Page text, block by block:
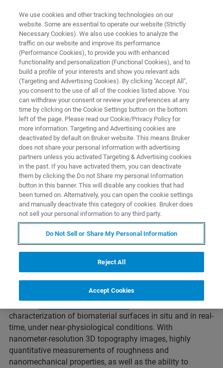
MATERIALS SCIENCE RESEARCH
Biomaterials
Bruker enables you to characterize biomaterials
at the nanoscale.
The events that occur in determining the biocompatibility
of a biomaterial are all based on molecular-scale
interactions. Understanding how the properties of a
biomaterial can influence these interactions at the
nanoscale has important implications to ensuring
successful development of medical devices and tissue
characterization of biomaterial surfaces in situ and in real-
time, under near-physiological conditions. With
nanometer-resolution 3D topography images, highly
quantitative measurements of roughness and
nanomechanical properties, as well as the ability to
We use cookies and other tracking technologies on our
website. Some are essential to operate our website (Strictly
Necessary Cookies). We also use cookies to analyze the
traffic on our website and improve its performance
(Performance Cookies), to provide you with enhanced
functionality and personalization (Functional Cookies), and to
build a profile of your interests and show you relevant ads
(Targeting and Advertising Cookies). By clicking "Accept All",
you consent to the use of all of the cookies listed above. You
can withdraw your consent or review your preferences at any
time by clicking on the Cookie Settings button on the bottom
left of the page. Please read our Cookie/Privacy Policy for
more information. Targeting and Advertising cookies are
deactivated by default on Bruker website. This means Bruker
does not share your personal information with advertising
partners unless you activated Targeting & Advertising cookies
in the past. If you have activated them, you can deactivate
them by clicking the Do not Share my personal Information
button in this banner. This will disable any cookies that had
been turned on. Alternatively, you can open the cookie settings
and manually deactivate this category of cookies. Bruker does
not sell your personal information to any third party.
Do Not Sell or Share My Personal Information
Reject All
Accept Cookies